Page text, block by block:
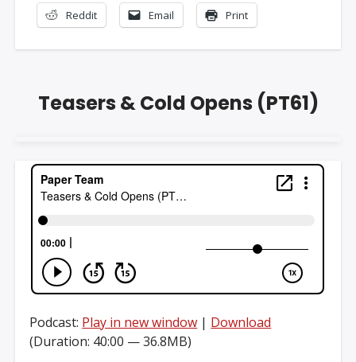
Reddit Email Print
Teasers & Cold Opens (PT61)
Podcast: Play in new window | Download
(Duration: 40:00 — 36.8MB)